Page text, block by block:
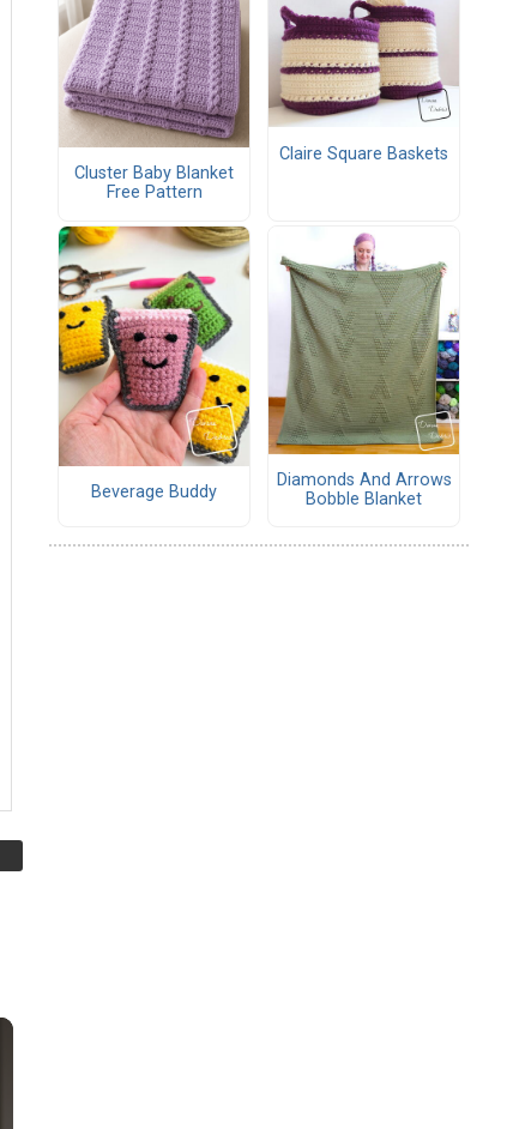
Cluster Baby Blanket
Free Pattern
Claire Square Baskets
Beverage Buddy
Diamonds And Arrows
Bobble Blanket